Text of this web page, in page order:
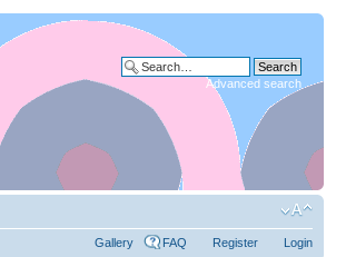
Advanced search
Gallery FAQ Register Login